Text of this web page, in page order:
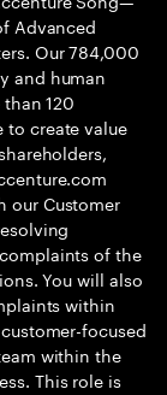
Advanced
Our 784,000
and human
120
to create value
our Customer
of the
You will also
within
focused
within the
This role is